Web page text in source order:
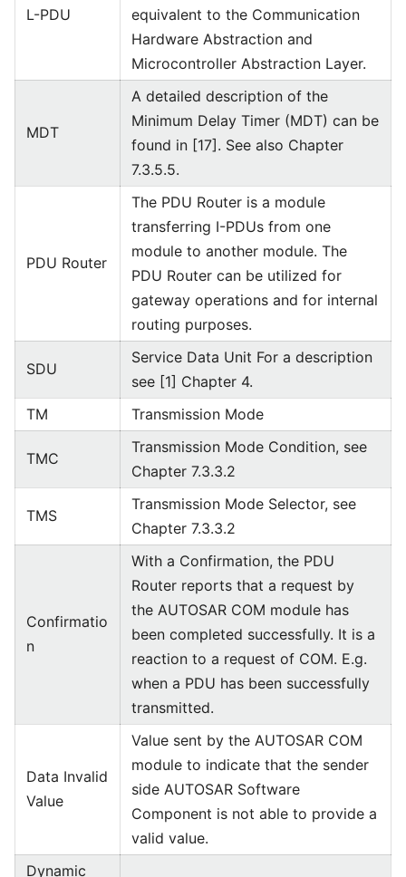
L-PDU
equivalent to the Communication
Hardware Abstraction and
Microcontroller Abstraction Layer.
MDT
A detailed description of the
Minimum Delay Timer (MDT) can be
found in [17]. See also Chapter
7.3.5.5.
PDU Router
The PDU Router is a module
transferring I-PDUs from one
module to another module. The
PDU Router can be utilized for
gateway operations and for internal
routing purposes.
SDU
Service Data Unit For a description
see [1] Chapter 4.
TM
Transmission Mode
TMC
Transmission Mode Condition, see
Chapter 7.3.3.2
TMS
Transmission Mode Selector, see
Chapter 7.3.3.2
Confirmatio
n
With a Confirmation, the PDU
Router reports that a request by
the AUTOSAR COM module has
been completed successfully. It is a
reaction to a request of COM. E.g.
when a PDU has been successfully
transmitted.
Data Invalid
Value
Value sent by the AUTOSAR COM
module to indicate that the sender
side AUTOSAR Software
Component is not able to provide a
valid value.
Dynamic